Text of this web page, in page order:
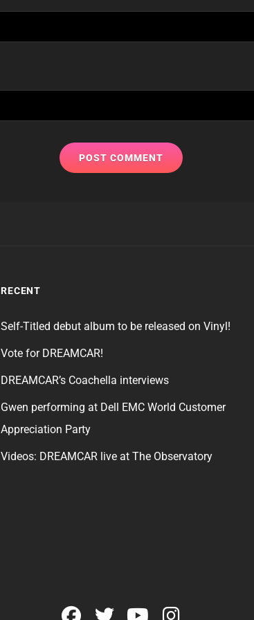
RECENT
Self-Titled debut album to be released on Vinyl!
Vote for DREAMCAR!
DREAMCAR’s Coachella interviews
Gwen performing at Dell EMC World Customer
Appreciation Party
Videos: DREAMCAR live at The Observatory
facebook
twitteryoutube
instagram